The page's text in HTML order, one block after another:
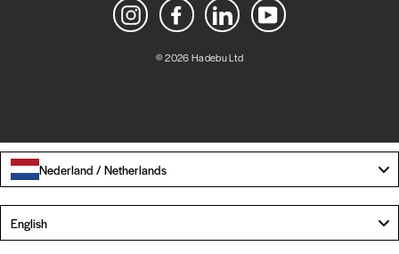
Instagram Facebook LinkedIn YouTube
© 2026 Hadebu Ltd
Nederland / Netherlands
English